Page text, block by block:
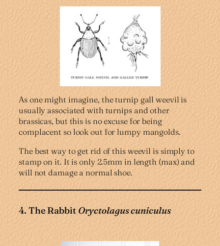
As one might imagine, the turnip gall weevil is
usually associated with turnips and other
brassicas, but this is no excuse for being
complacent so look out for lumpy mangolds.
The best way to get rid of this weevil is simply to
stamp on it. It is only 2.5mm in length (max) and
will not damage a normal shoe.
4. The Rabbit Oryctolagus cuniculus